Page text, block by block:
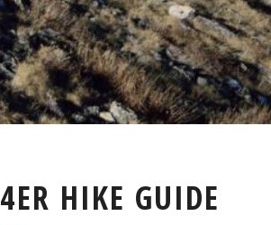
HIKE GUIDE